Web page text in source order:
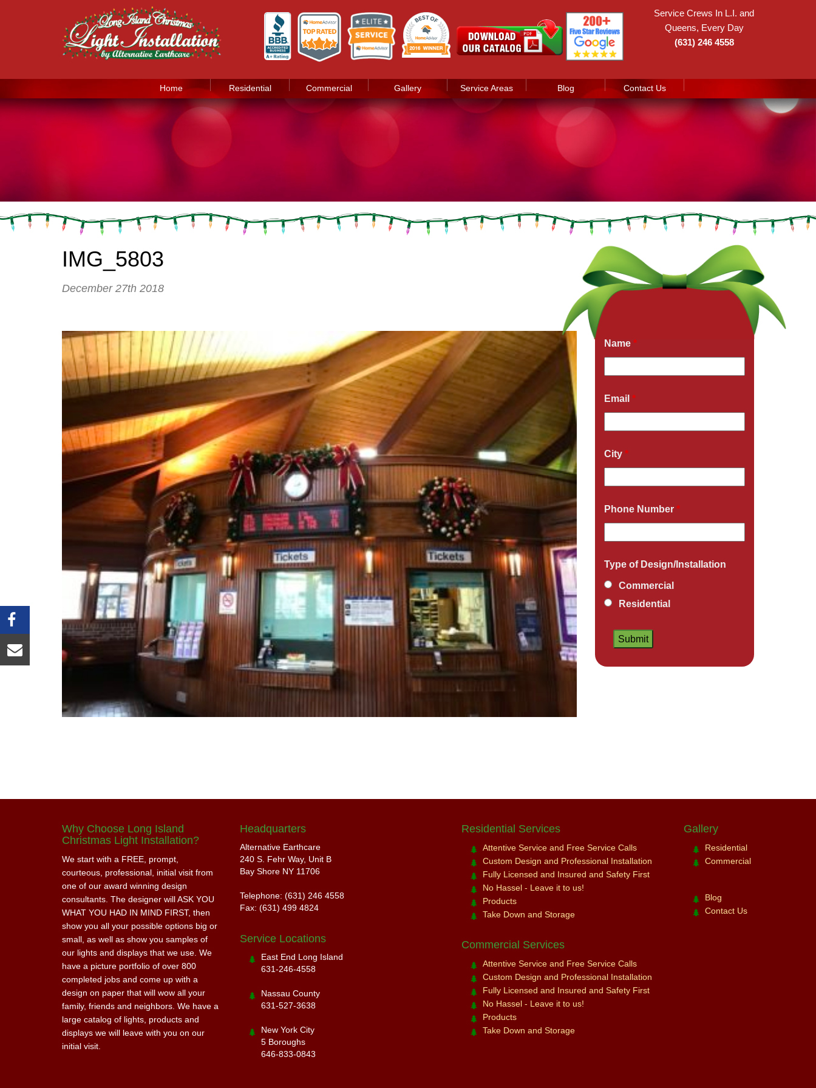
Service Crews In L.I. and
Queens, Every Day
(631) 246 4558
Home Residential Commercial Gallery Service Areas Blog Contact Us
IMG_5803
December 27th 2018
Get a Free Quote Now
Name *
Email *
City *
Phone Number *
Type of Design/Installation
Commercial
Residential
Why Choose Long Island
Christmas Light Installation?
We start with a FREE, prompt,
courteous, professional, initial visit from
one of our award winning design
consultants. The designer will ASK YOU
WHAT YOU HAD IN MIND FIRST, then
show you all your possible options big or
small, as well as show you samples of
our lights and displays that we use. We
have a picture portfolio of over 800
completed jobs and come up with a
design on paper that will wow all your
family, friends and neighbors. We have a
large catalog of lights, products and
displays we will leave with you on our
initial visit.
Headquarters
Alternative Earthcare
240 S. Fehr Way, Unit B
Bay Shore NY 11706
Telephone: (631) 246 4558
Fax: (631) 499 4824
Service Locations
East End Long Island
631-246-4558
Nassau County
631-527-3638
New York City
5 Boroughs
646-833-0843
Residential Services
Attentive Service and Free Service Calls
Custom Design and Professional Installation
Fully Licensed and Insured and Safety First
No Hassel - Leave it to us!
Products
Take Down and Storage
Commercial Services
Attentive Service and Free Service Calls
Custom Design and Professional Installation
Fully Licensed and Insured and Safety First
No Hassel - Leave it to us!
Products
Take Down and Storage
Gallery
Residential
Commercial
Blog
Contact Us